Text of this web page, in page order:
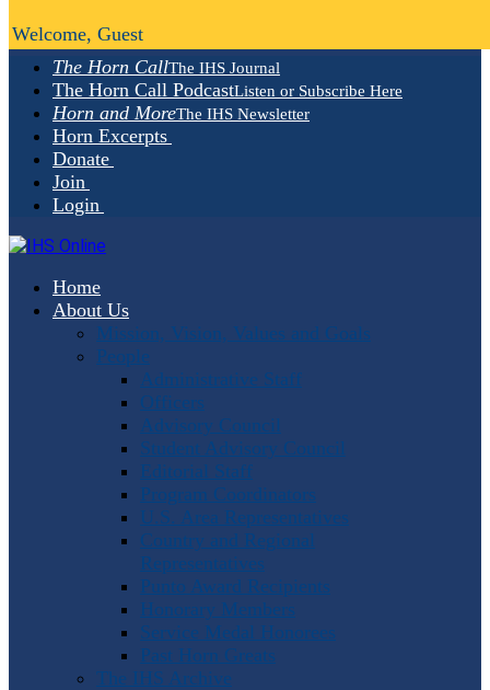
The Horn CallThe IHS Journal
The Horn Call PodcastListen or Subscribe Here
Horn and MoreThe IHS Newsletter
Horn Excerpts
Donate
Join
Login
Home
About Us
Mission, Vision, Values and Goals
People
Administrative Staff
Officers
Advisory Council
Student Advisory Council
Editorial Staff
Program Coordinators
U.S. Area Representatives
Country and Regional
Representatives
Punto Award Recipients
Honorary Members
Service Medal Honorees
Past Horn Greats
The IHS Archive
Welcome, Guest